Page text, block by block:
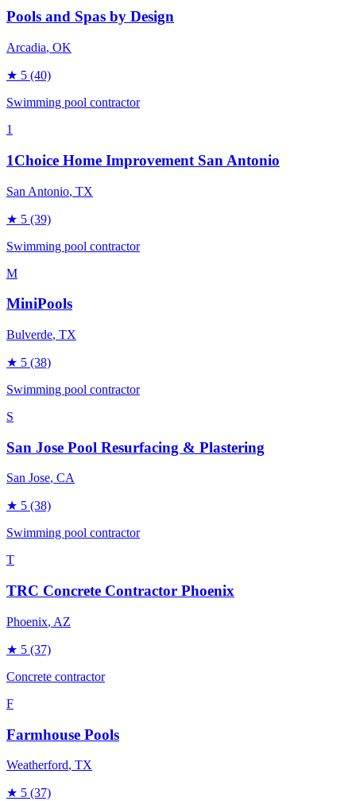
Pools and Spas by Design
Arcadia, OK
★ 5 (40)
Swimming pool contractor
1
1Choice Home Improvement San Antonio
San Antonio, TX
★ 5 (39)
Swimming pool contractor
M
MiniPools
Bulverde, TX
★ 5 (38)
Swimming pool contractor
S
San Jose Pool Resurfacing & Plastering
San Jose, CA
★ 5 (38)
Swimming pool contractor
T
TRC Concrete Contractor Phoenix
Phoenix, AZ
★ 5 (37)
Concrete contractor
F
Farmhouse Pools
Weatherford, TX
★ 5 (37)